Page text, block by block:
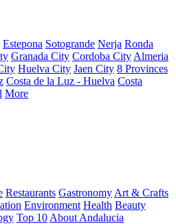
Estepona Sotogrande Nerja Ronda
Granada City Cordoba City Almeria
Huelva City Jaen City 8 Provinces
Costa de la Luz - Huelva Costa
More
Restaurants Gastronomy Art & Crafts
Environment Health Beauty
Top 10 About Andalucia